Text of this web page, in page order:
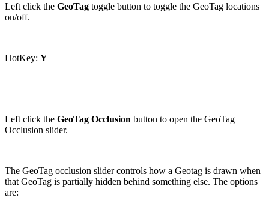
Left click the GeoTag toggle button to toggle the GeoTag locations
on/off.
HotKey: Y
Left click the GeoTag Occlusion button to open the GeoTag
Occlusion slider.
The GeoTag occlusion slider controls how a Geotag is drawn when
that GeoTag is partially hidden behind something else. The options
are: